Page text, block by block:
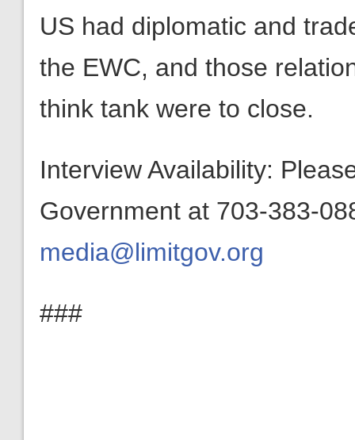
US had diplomatic and
the EWC, and those
think tank were to close.
Interview Availability:
Government at 703-383-
media@limitgov.org
###